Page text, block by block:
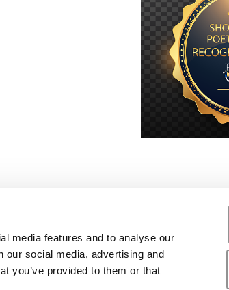
media features and to analyse our
our social media, advertising and
you’ve provided to them or that